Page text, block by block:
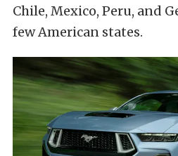
Chile, Mexico, Peru, and
few American states.